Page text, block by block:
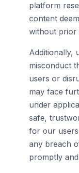
platform
content
without prior
Additionally,
misconduct
users or
may face
under
safe,
for our
any breach
promptly